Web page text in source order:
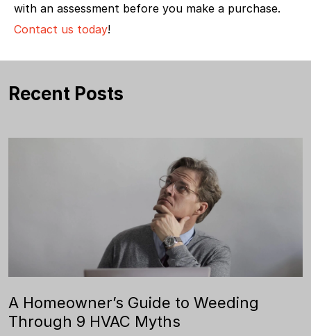
with an assessment before you make a purchase.
Contact us today!
Recent Posts
A Homeowner’s Guide to Weeding
Through 9 HVAC Myths